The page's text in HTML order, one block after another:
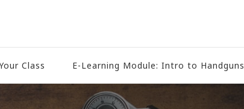
Class E-Learning Module: Intro to Handguns